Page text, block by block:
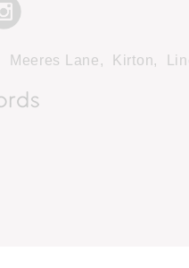
Meeres Lane, Kirton,